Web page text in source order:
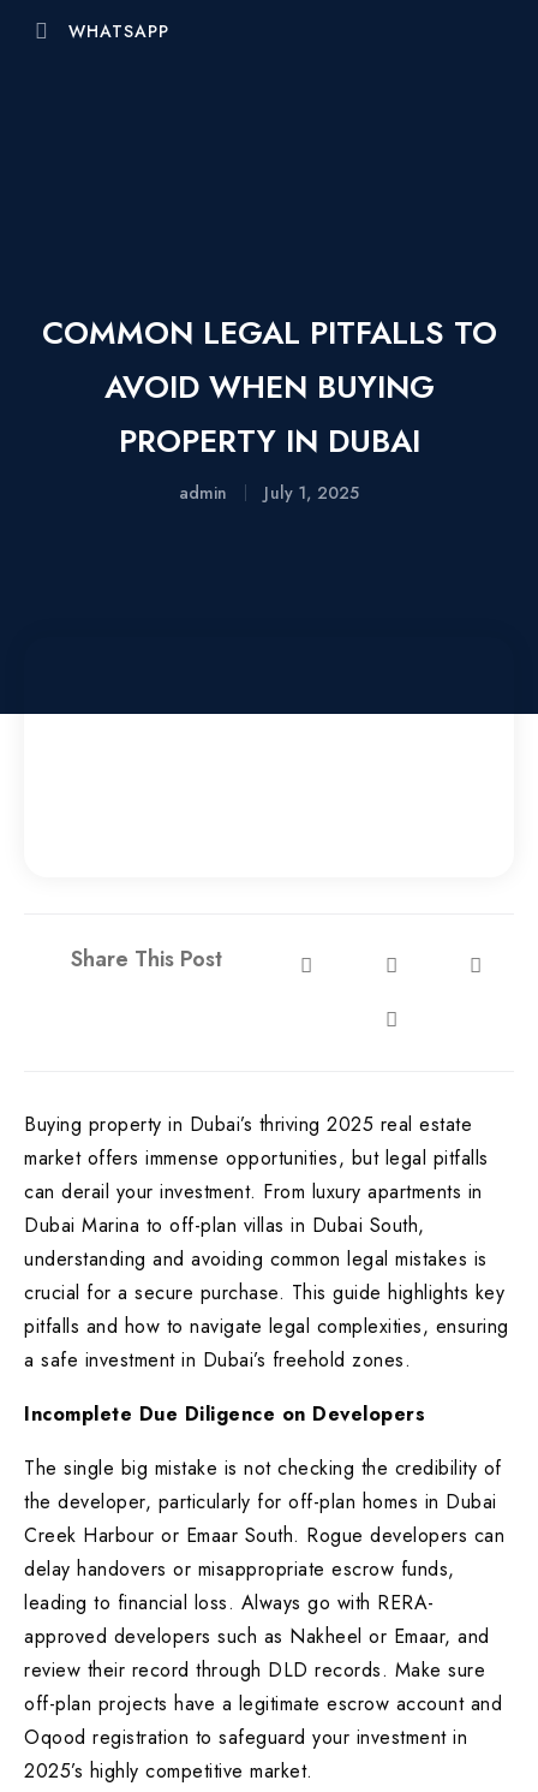
WHATSAPP
COMMON LEGAL PITFALLS TO
AVOID WHEN BUYING
PROPERTY IN DUBAI
admin July 1, 2025
Share This Post
Buying property in Dubai’s thriving 2025 real estate
market offers immense opportunities, but legal pitfalls
can derail your investment. From luxury apartments in
Dubai Marina to off-plan villas in Dubai South,
understanding and avoiding common legal mistakes is
crucial for a secure purchase. This guide highlights key
pitfalls and how to navigate legal complexities, ensuring
a safe investment in Dubai’s freehold zones.
Incomplete Due Diligence on Developers
The single big mistake is not checking the credibility of
the developer, particularly for off-plan homes in Dubai
Creek Harbour or Emaar South. Rogue developers can
delay handovers or misappropriate escrow funds,
leading to financial loss. Always go with RERA-
approved developers such as Nakheel or Emaar, and
review their record through DLD records. Make sure
off-plan projects have a legitimate escrow account and
Oqood registration to safeguard your investment in
2025’s highly competitive market.